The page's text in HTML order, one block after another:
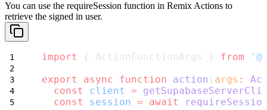
You can use the requireSession function in Remix Actions to
retrieve the signed in user.
import { ActionFunctionArgs } from
export
async function action ( args :
const
client =
const
session = await